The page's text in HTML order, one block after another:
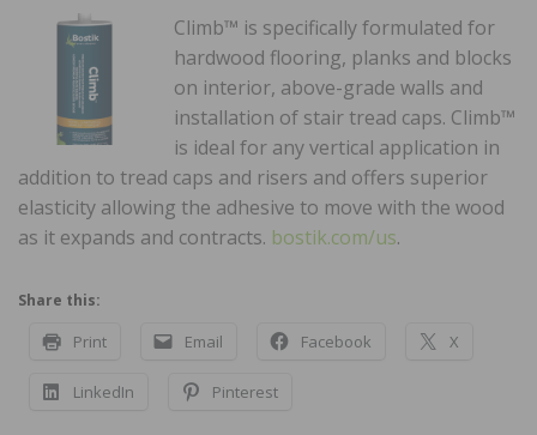
Climb™ is specifically formulated for
hardwood flooring, planks and blocks
on interior, above-grade walls and
installation of stair tread caps. Climb™
is ideal for any vertical application in
addition to tread caps and risers and offers superior
elasticity allowing the adhesive to move with the wood
as it expands and contracts. bostik.com/us.
Share this:
Print Email Facebook X
LinkedIn Pinterest